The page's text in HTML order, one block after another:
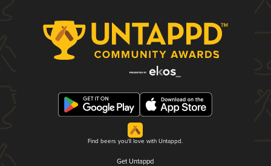
Find beers you'll love with Untappd.
Get Untappd